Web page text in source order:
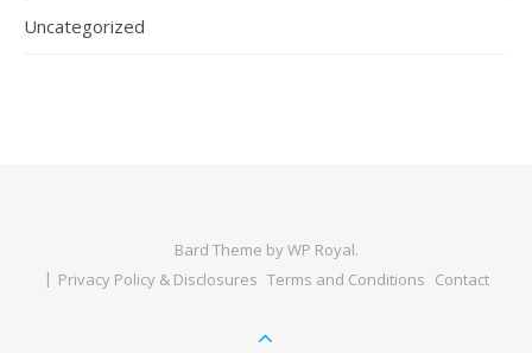
Uncategorized
Bard Theme byWP Royal.
Privacy Policy & Disclosures Terms and Conditions Contact